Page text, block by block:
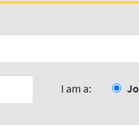
I am a: